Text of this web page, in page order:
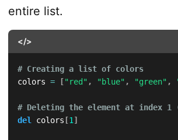
entire list.
</>
# Creating a list of colors
colors = ["red" , "blue" , "green" ,
# Deleting the element at index 1
del
colors [1 ]